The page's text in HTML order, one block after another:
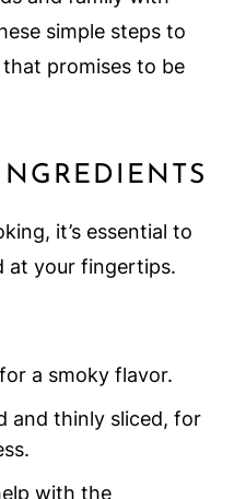
simple steps to
promises to be
it’s essential to
at your fingertips.
a smoky flavor.
and thinly sliced, for
with the